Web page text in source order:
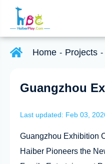
Home Projects
Guangzhou
Last updated: Feb 03,
Guangzhou Exhibition
Haiber Pioneers the